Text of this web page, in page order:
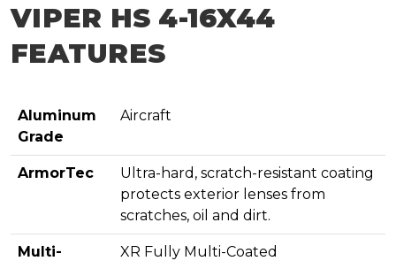
VIPER HS 4-16X44
FEATURES
Aluminum
Grade
Aircraft
ArmorTec
Ultra-hard, scratch-resistant coating
protects exterior lenses from
scratches, oil and dirt.
Multi-
XR Fully Multi-Coated